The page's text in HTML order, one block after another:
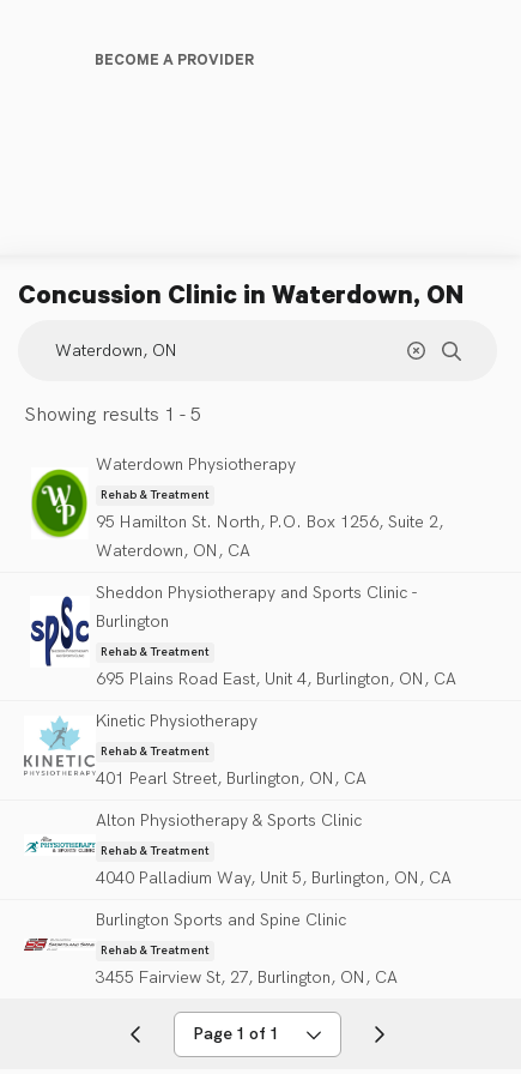
BECOME A PROVIDER
Concussion Clinic in Waterdown, ON
Showing results 1 - 5
Waterdown Physiotherapy
Rehab & Treatment
95 Hamilton St. North, P.O. Box 1256, Suite 2,
Waterdown, ON, CA
Sheddon Physiotherapy and Sports Clinic -
Burlington
Rehab & Treatment
695 Plains Road East, Unit 4, Burlington, ON, CA
Kinetic Physiotherapy
Rehab & Treatment
401 Pearl Street, Burlington, ON, CA
Alton Physiotherapy & Sports Clinic
Rehab & Treatment
4040 Palladium Way, Unit 5, Burlington, ON, CA
Burlington Sports and Spine Clinic
Rehab & Treatment
3455 Fairview St, 27, Burlington, ON, CA
Page 1 of 1